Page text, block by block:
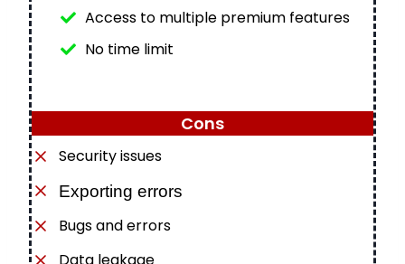
Access to multiple premium features
No time limit
Cons
Security issues
Exporting errors
Bugs and errors